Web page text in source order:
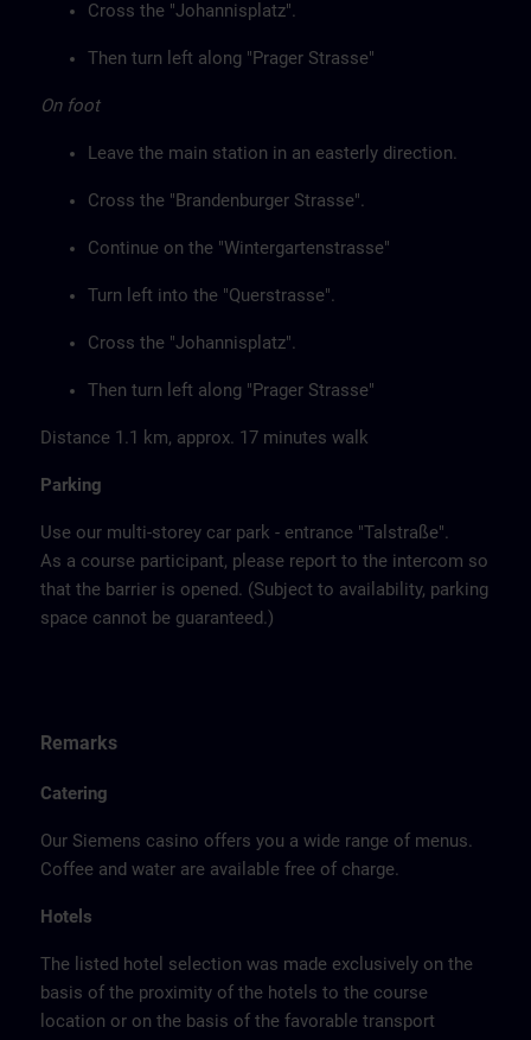
Cross the "Johannisplatz".
Then turn left along "Prager Strasse"
On foot
Leave the main station in an easterly direction.
Cross the "Brandenburger Strasse".
Continue on the "Wintergartenstrasse"
Turn left into the "Querstrasse".
Cross the "Johannisplatz".
Then turn left along "Prager Strasse"
Distance 1.1 km, approx. 17 minutes walk
Parking
Use our multi-storey car park - entrance "Talstraße".
As a course participant, please report to the intercom so
that the barrier is opened. (Subject to availability, parking
space cannot be guaranteed.)
Remarks
Catering
Our Siemens casino offers you a wide range of menus.
Coffee and water are available free of charge.
Hotels
The listed hotel selection was made exclusively on the
basis of the proximity of the hotels to the course
location or on the basis of the favorable transport